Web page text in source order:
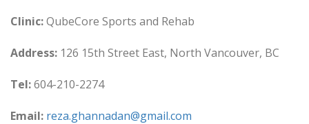
Clinic:QubeCore Sports and Rehab
Address: 126 15th Street East, North Vancouver, BC
Tel:604-210-2274
Email: reza.ghannadan@gmail.com